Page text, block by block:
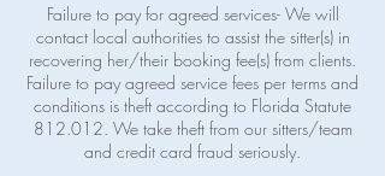
Failure to pay for agreed services- We will
contact local authorities to assist the sitter(s) in
recovering her/their booking fee(s) from clients.
Failure to pay agreed service fees per terms and
conditions is theft according to Florida Statute
812.012. We take theft from our sitters/team